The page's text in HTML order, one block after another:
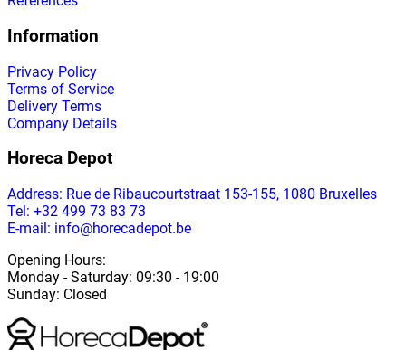
Information
Privacy Policy
Terms of Service
Delivery Terms
Company Details
Horeca Depot
Address: Rue de Ribaucourtstraat 153-155, 1080 Bruxelles
Tel: +32 499 73 83 73
E-mail: info@horecadepot.be
Opening Hours:
Monday -Saturday: 09:30 - 19:00
Sunday: Closed